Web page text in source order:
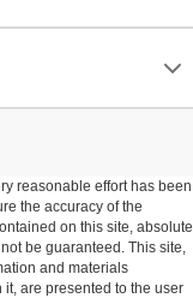
reasonable effort has been
the accuracy of the
on this site, absolute
be guaranteed. This site,
and materials
it, are presented to the user